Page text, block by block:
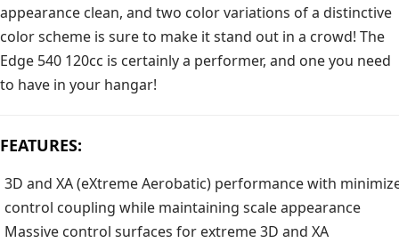
appearance clean, and two color variations of a distinctive
color scheme is sure to make it stand out in a crowd! The
Edge 540 120cc is certainly a performer, and one you need
to have in your hangar!
FEATURES:
3D and XA (eXtreme Aerobatic) performance with
control coupling while maintaining scale appearance
Massive control surfaces for extreme 3D and XA